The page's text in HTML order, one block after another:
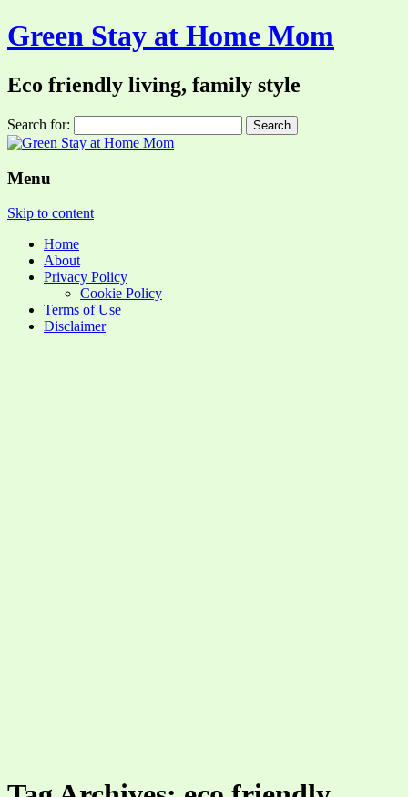
Green Stay at Home Mom
Eco friendly living, family style
Search for:
Menu
Skip to content
Home
About
Privacy Policy
Cookie Policy
Terms of Use
Disclaimer